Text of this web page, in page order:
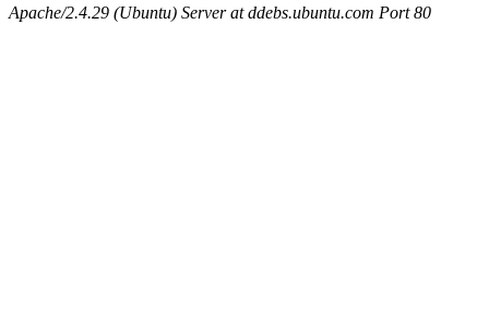
Apache/2.4.29 (Ubuntu) Server at ddebs.ubuntu.com Port 80